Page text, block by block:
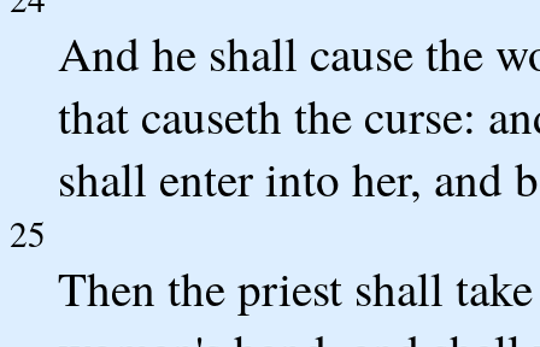
And he shall cause the
that causeth the curse:
shall enter into her, and
25
Then the priest shall